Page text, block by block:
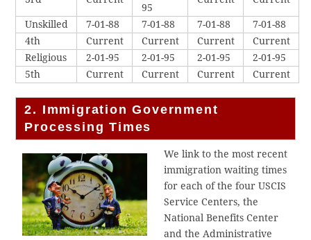
95
Unskilled 7-01-88 7-01-88 7-01-88
7-01-88
4th
Current Current Current
Current
Religious
2-01-95 2-01-95 2-01-95
2-01-95
5th
Current Current Current Current
2. Immigration Government
Processing Times
We link to the most recent
immigration waiting times
for each of the four USCIS
Service Centers, the
National Benefits Center
and the Administrative